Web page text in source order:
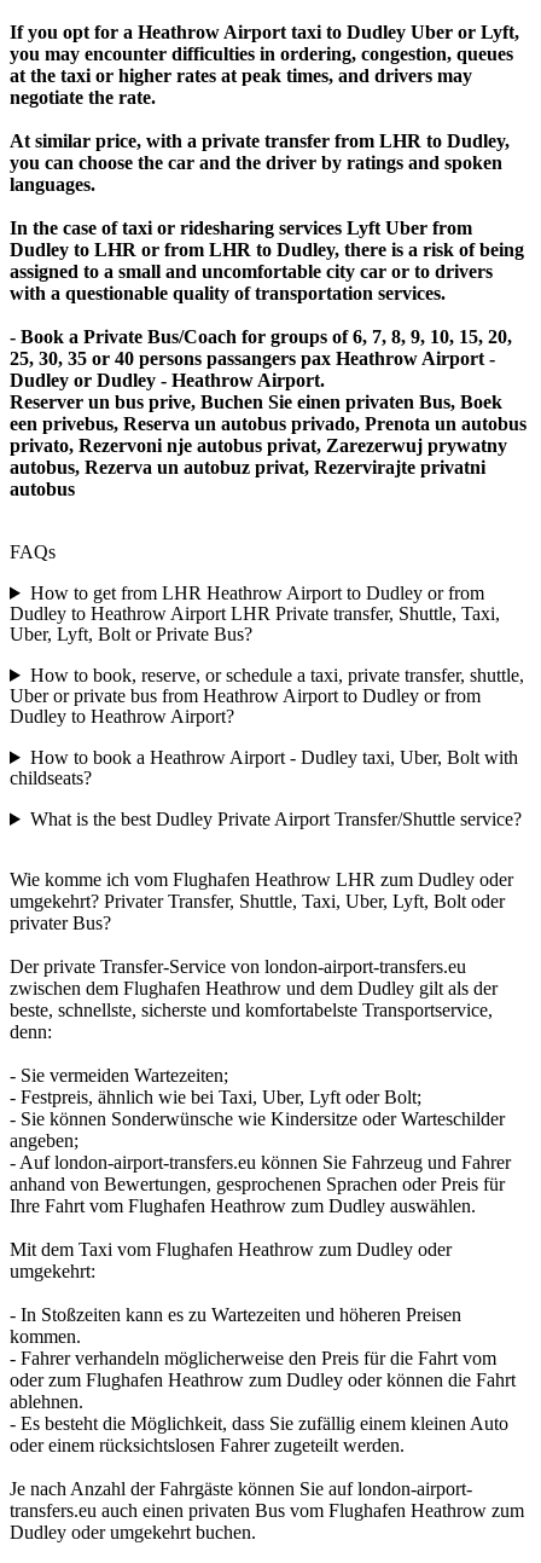
If you opt for a Heathrow Airport taxi to Dudley Uber or Lyft,
you may encounter difficulties in ordering, congestion, queues
at the taxi or higher rates at peak times, and drivers may
negotiate the rate.
At similar price, with a private transfer from LHR to Dudley,
you can choose the car and the driver by ratings and spoken
languages.
In the case of taxi or ridesharing services Lyft Uber from
Dudley to LHR or from LHR to Dudley, there is a risk of being
assigned to a small and uncomfortable city car or to drivers
with a questionable quality of transportation services.
- Book a Private Bus/Coach for groups of 6, 7, 8, 9, 10, 15, 20,
25, 30, 35 or 40 persons passangers pax Heathrow Airport -
Dudley or Dudley - Heathrow Airport.
Reserver un bus prive, Buchen Sie einen privaten Bus, Boek
een privebus, Reserva un autobus privado, Prenota un autobus
privato, Rezervoni nje autobus privat, Zarezerwuj prywatny
autobus, Rezerva un autobuz privat, Rezervirajte privatni
autobus
FAQs
How to get from LHR Heathrow Airport to Dudley or from
Dudley to Heathrow Airport LHR Private transfer, Shuttle, Taxi,
Uber, Lyft, Bolt or Private Bus?
How to book, reserve, or schedule a taxi, private transfer, shuttle,
Uber or private bus from Heathrow Airport to Dudley or from
Dudley to Heathrow Airport?
How to book a Heathrow Airport - Dudley taxi, Uber, Bolt with
childseats?
What is the best Dudley Private Airport Transfer/Shuttle service?
Wie komme ich vom Flughafen Heathrow LHR zum Dudley oder
umgekehrt? Privater Transfer, Shuttle, Taxi, Uber, Lyft, Bolt oder
privater Bus?
Der private Transfer-Service von london-airport-transfers.eu
zwischen dem Flughafen Heathrow und dem Dudley gilt als der
beste, schnellste, sicherste und komfortabelste Transportservice,
denn:
- Sie vermeiden Wartezeiten;
- Festpreis, ähnlich wie bei Taxi, Uber, Lyft oder Bolt;
- Sie können Sonderwünsche wie Kindersitze oder Warteschilder
angeben;
- Auf london-airport-transfers.eu können Sie Fahrzeug und Fahrer
anhand von Bewertungen, gesprochenen Sprachen oder Preis für
Ihre Fahrt vom Flughafen Heathrow zum Dudley auswählen.
Mit dem Taxi vom Flughafen Heathrow zum Dudley oder
umgekehrt:
- In Stoßzeiten kann es zu Wartezeiten und höheren Preisen
kommen.
- Fahrer verhandeln möglicherweise den Preis für die Fahrt vom
oder zum Flughafen Heathrow zum Dudley oder können die Fahrt
ablehnen.
- Es besteht die Möglichkeit, dass Sie zufällig einem kleinen Auto
oder einem rücksichtslosen Fahrer zugeteilt werden.
Je nach Anzahl der Fahrgäste können Sie auf london-airport-
transfers.eu auch einen privaten Bus vom Flughafen Heathrow zum
Dudley oder umgekehrt buchen.